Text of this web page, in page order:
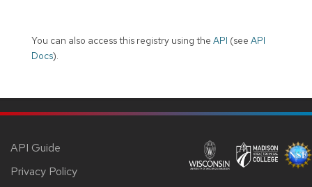
You can also access this registry using the API (see API
Docs).
API Guide
Privacy Policy